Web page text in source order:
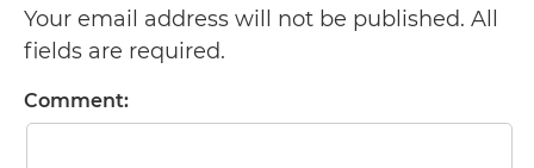
Your email address will not be published. All
fields are required.
Comment: